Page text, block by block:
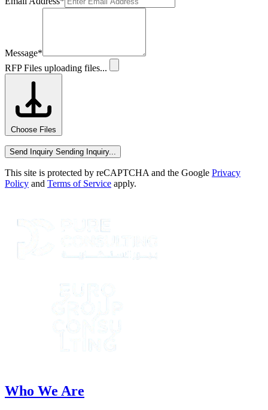
Message*
RFP Files uploading files...
Choose Files
Send Inquiry Sending Inquiry...
This site is protected by reCAPTCHA and the Google Privacy
Policy and Terms of Service apply.
Who We Are